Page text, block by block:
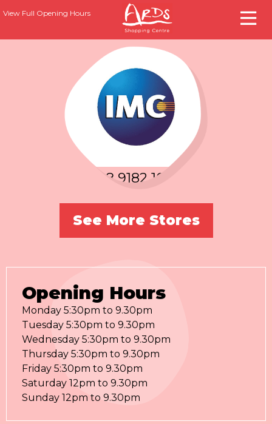
View Full Opening Hours
028 9182 1000
See More Stores
Opening Hours
Monday 5:30pm to 9.30pm
Tuesday 5:30pm to 9.30pm
Wednesday 5:30pm to 9.30pm
Thursday 5:30pm to 9.30pm
Friday 5:30pm to 9.30pm
Saturday 12pm to 9.30pm
Sunday 12pm to 9.30pm